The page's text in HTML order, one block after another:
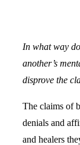
In what way
another’s
disprove the
The claims of
denials and
and healers